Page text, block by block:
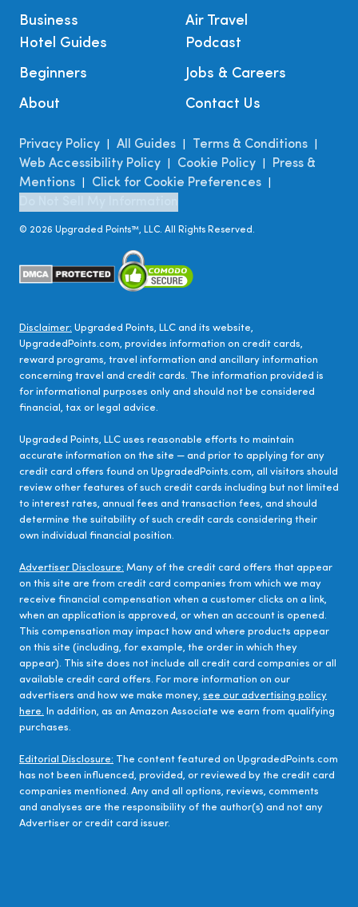
Business
Air Travel
Hotel Guides
Beginners
About
Podcast
Jobs & Careers
Contact Us
Privacy Policy All Guides Terms & Conditions
Web Accessibility Policy Cookie Policy
Press &
Mentions
Click for Cookie Preferences
© 2026 Upgraded Points™, LLC. All Rights Reserved.
Disclaimer: Upgraded Points, LLC and its website,
UpgradedPoints.com, provides information on credit cards,
reward programs, travel information and ancillary information
concerning travel and credit cards. The information provided is
for informational purposes only and should not be considered
financial, tax or legal advice.
Upgraded Points, LLC uses reasonable efforts to maintain
accurate information on the site — and prior to applying for any
credit card offers found on UpgradedPoints.com, all visitors should
review other features of such credit cards including but not limited
to interest rates, annual fees and transaction fees, and should
determine the suitability of such credit cards considering their
own individual financial position.
Advertiser Disclosure: Many of the credit card offers that appear
on this site are from credit card companies from which we may
receive financial compensation when a customer clicks on a link,
when an application is approved, or when an account is opened.
This compensation may impact how and where products appear
on this site (including, for example, the order in which they
appear). This site does not include all credit card companies or all
available credit card offers. For more information on our
advertisers and how we make money, see our advertising policy
here. In addition, as an Amazon Associate we earn from qualifying
purchases.
Editorial Disclosure: The content featured on UpgradedPoints.com
has not been influenced, provided, or reviewed by the credit card
companies mentioned. Any and all options, reviews, comments
and analyses are the responsibility of the author(s) and not any
Advertiser or credit card issuer.